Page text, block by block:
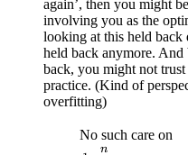
again’, then you might
involving you as the
looking at this held back
held back anymore. And
back, you might not
practice. (Kind of
overfitting)
No such care on
n